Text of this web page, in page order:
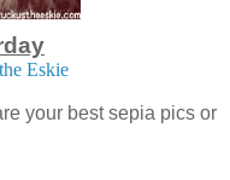
Eskie
your best sepia pics or